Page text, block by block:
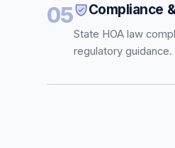
05 Compliance
State HOA law
regulatory guidance.